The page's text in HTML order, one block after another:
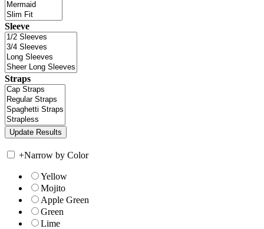
Sleeve
Straps
+Narrow by Color
Yellow
Mojito
Apple Green
Green
Lime